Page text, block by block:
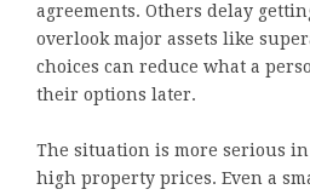
agreements. Others delay
overlook major assets like
choices can reduce what a
their options later.
The situation is more serious in
high property prices. Even a